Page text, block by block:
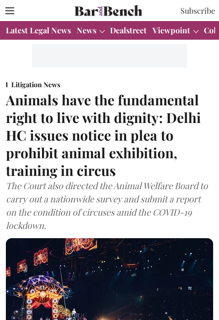
Subscribe
Latest Legal News News Dealstreet Viewpoint
Litigation News
Animals have the fundamental
right to live with dignity: Delhi
HC issues notice in plea to
prohibit animal exhibition,
training in circus
The Court also directed the Animal Welfare Board to
carry out a nationwide survey and submit a report
on the condition of circuses amid the COVID-19
lockdown.